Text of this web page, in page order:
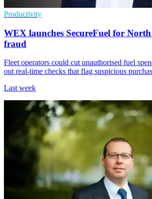
Productivity
WEX launches SecureFuel for
fraud
Fleet operators could cut unauthorised fuel
out real-time checks that flag suspicious
Last week